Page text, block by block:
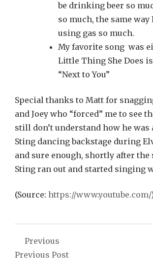
be drinking beer so
so much, the same way
using gas so much.
My favorite song was
Little Thing She Does
“Next to You”
Special thanks to Matt for
and Joey who “forced” me to see
still don’t understand how he was
Sting dancing backstage during
and sure enough, shortly after
Sting ran out and started singing
(Source: https://www.youtube.com/
Post
navigation
Previous
Previous Post